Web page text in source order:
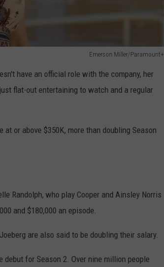
Emerson Miller/Paramount+
have an official role with the company, her
flat-out entertaining to watch and a regular
or above $350K, more than doubling Season
Randolph, who play Cooper and Ainsley Norris
and $180,000 an episode.
are also said to be doubling their salary.
for Season 2. Over nine million people